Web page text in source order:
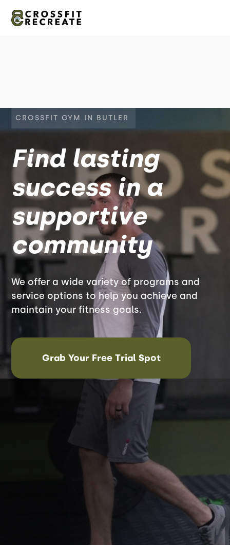
CROSSFIT GYM IN BUTLER
Find lasting
success in a
supportive
community
We offer a wide variety of programs and
service options to help you achieve and
maintain your fitness goals.
Grab Your Free Trial Spot